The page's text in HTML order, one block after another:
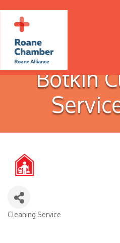
Botkin
Categories
Cleaning Service